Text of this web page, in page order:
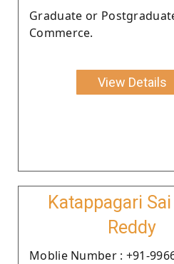
Graduate or
Commerce.
View Details
Katappagari
Reddy
Moblie Number : +91-